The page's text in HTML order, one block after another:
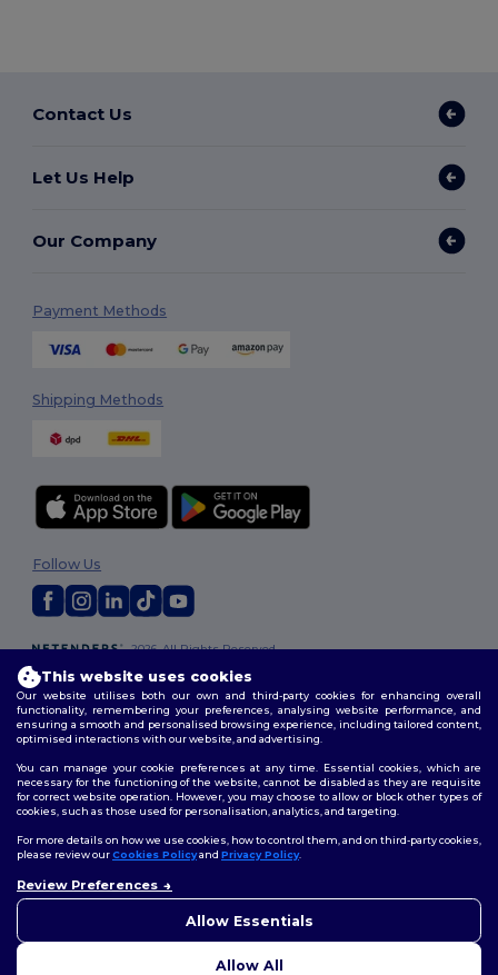
Contact Us
Let Us Help
Our Company
Payment Methods
Shipping Methods
2026. All Rights Reserved
Terms & Conditions |Customization Policy
Policy
Follow Us
This website uses cookies
Our website utilises both our own and third-party cookies for enhancing overall
functionality, remembering your preferences, analysing website performance, and
ensuring a smooth and personalised browsing experience, including tailored content,
optimised interactions with our website, and advertising.
You can manage your cookie preferences at any time. Essential cookies, which are
necessary for the functioning of the website, cannot be disabled as they are requisite
for correct website operation. However, you may choose to allow or block other types of
cookies, such as those used for personalisation, analytics, and targeting.
For more details on how we use cookies, how to control them, and on third-party cookies,
please review ourCookies Policyand Privacy Policy.
Review Preferences
Allow Essentials
Allow All